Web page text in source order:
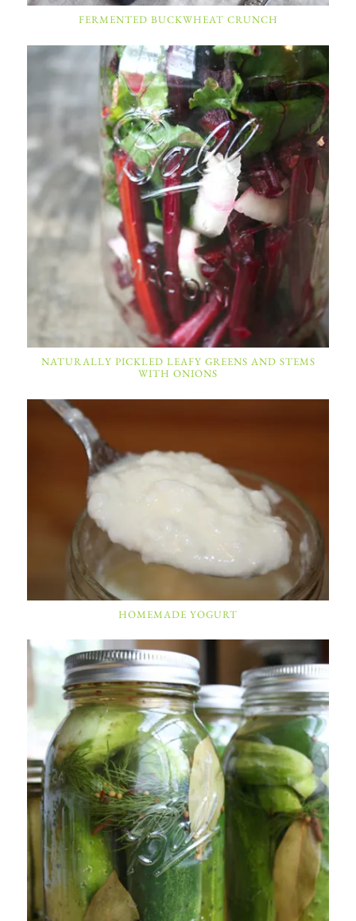
FERMENTED BUCKWHEAT CRUNCH
NATURALLY PICKLED LEAFY GREENS AND STEMS
WITH ONIONS
HOMEMADE YOGURT